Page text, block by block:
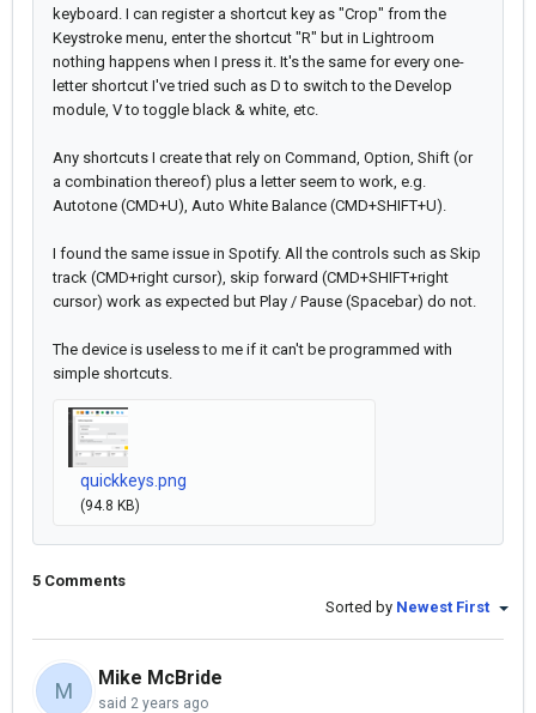
keyboard. I can register a shortcut key as "Crop" from the
Keystroke menu, enter the shortcut "R" but in Lightroom
nothing happens when I press it. It's the same for every one-
letter shortcut I've tried such as D to switch to the Develop
module, V to toggle black & white, etc.
Any shortcuts I create that rely on Command, Option, Shift (or
a combination thereof) plus a letter seem to work, e.g.
Autotone (CMD+U), Auto White Balance (CMD+SHIFT+U).
I found the same issue in Spotify. All the controls such as Skip
track (CMD+right cursor), skip forward (CMD+SHIFT+right
cursor) work as expected but Play / Pause (Spacebar) do not.
The device is useless to me if it can't be programmed with
simple shortcuts.
quickkeys.png
(94.8 KB)
5 Comments
Sorted by Newest First
M
Mike McBride
said 2 years ago